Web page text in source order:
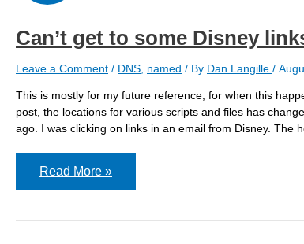
Can’t get to some Disney
Leave a Comment / DNS named / By Dan Langille /
This is mostly for my future reference, for when this
post, the locations for various scripts and files has
ago. I was clicking on links in an email from Disney. The
Can’t
Disney
Read More »